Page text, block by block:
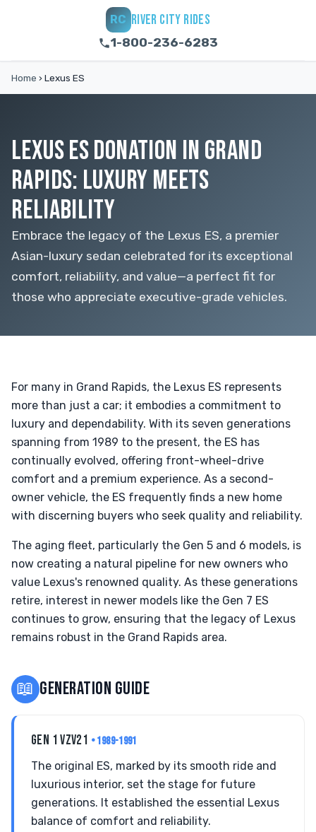
RC RIVER CITY RIDES
1-800-236-6283
Home › Lexus ES
LEXUS ES DONATION IN GRAND
RAPIDS: LUXURY MEETS
RELIABILITY
Embrace the legacy of the Lexus ES, a premier
Asian-luxury sedan celebrated for its exceptional
comfort, reliability, and value—a perfect fit for
those who appreciate executive-grade vehicles.
For many in Grand Rapids, the Lexus ES represents
more than just a car; it embodies a commitment to
luxury and dependability. With its seven generations
spanning from 1989 to the present, the ES has
continually evolved, offering front-wheel-drive
comfort and a premium experience. As a second-
owner vehicle, the ES frequently finds a new home
with discerning buyers who seek quality and reliability.
The aging fleet, particularly the Gen 5 and 6 models, is
now creating a natural pipeline for new owners who
value Lexus's renowned quality. As these generations
retire, interest in newer models like the Gen 7 ES
continues to grow, ensuring that the legacy of Lexus
remains robust in the Grand Rapids area.
📖 GENERATION GUIDE
GEN 1 VZV21 • 1989-1991
The original ES, marked by its smooth ride and
luxurious interior, set the stage for future
generations. It established the essential Lexus
balance of comfort and reliability.